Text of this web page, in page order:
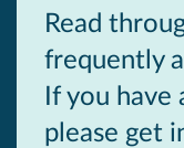
Read
frequently
If you have
please get